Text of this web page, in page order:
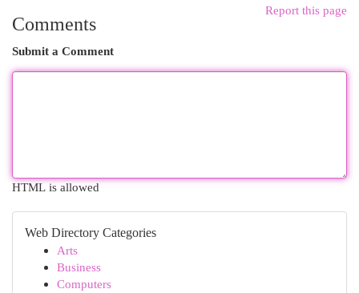
Report this page
Comments
Submit a Comment
HTML is allowed
Web Directory Categories
Arts
Business
Computers